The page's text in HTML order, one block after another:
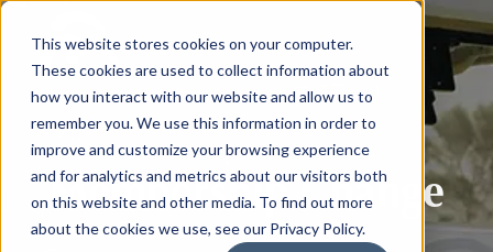
This website stores cookies on your computer.
These cookies are used to collect information about
how you interact with our website and allow us to
remember you. We use this information in order to
improve and customize your browsing experience
and for analytics and metrics about our visitors both
on this website and other media. To find out more
about the cookies we use, see our Privacy Policy.
Membership Change